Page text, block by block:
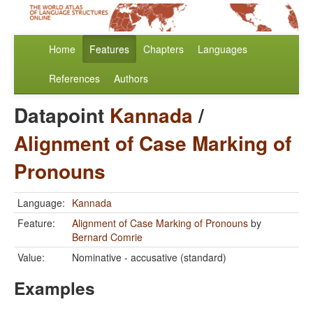
Home Features Chapters Languages
References Authors
Datapoint Kannada/
Alignment of Case Marking of
Pronouns
Language: Kannada
Feature:
Alignment of Case Marking of Pronouns by
Bernard Comrie
Value:
Nominative - accusative (standard)
Examples